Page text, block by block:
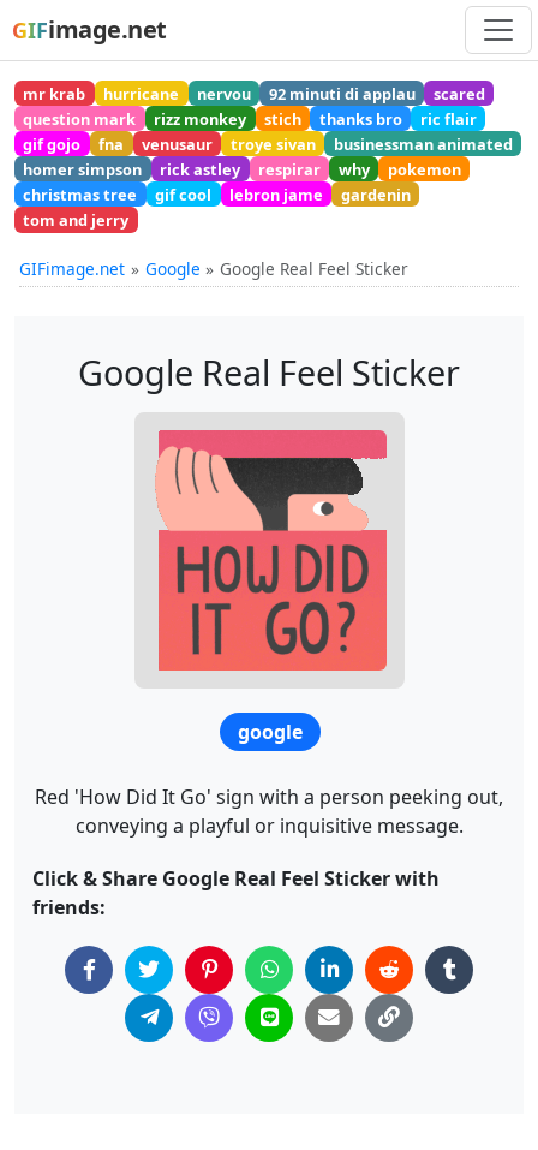
GIFimage.net
mr krab hurricane nervou 92 minuti di applau
scared
question mark
rizz monkey stich thanks bro
ric flair
gif gojo
fna venusaur troye sivan
businessman animated
homer simpson
rick astley respirar why
pokemon
christmas tree
gif cool lebron jame
gardenin
tom and jerry
GIFimage.net Google Google Real Feel Sticker
Google Real Feel Sticker
google
Red 'How Did It Go' sign with a person peeking out,
conveying a playful or inquisitive message.
Click & Share Google Real Feel Sticker with
friends: